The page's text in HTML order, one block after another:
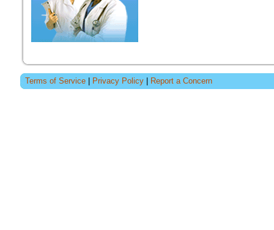
Terms of Service Privacy Policy Report a Concern